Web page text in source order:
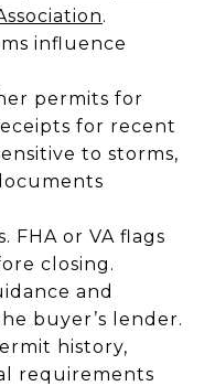
.
influence
permits for
for recent
to storms,
FHA or VA flags
closing.
and
buyer’s lender.
history,
requirements